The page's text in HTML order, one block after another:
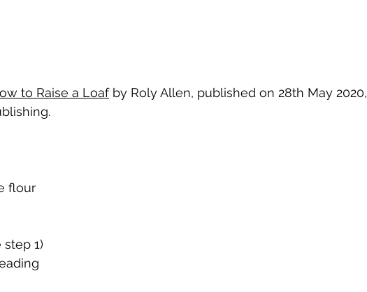
to Raise a Loaf by Roly Allen, published on 28th May 2020,
flour
1)